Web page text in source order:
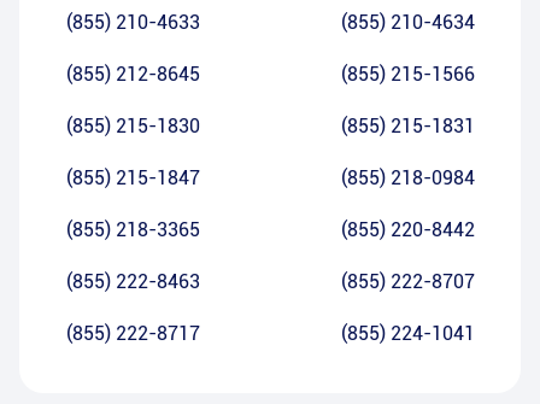
(855) 210-4633 (855) 210-4634
(855) 212-8645 (855) 215-1566
(855) 215-1830 (855) 215-1831
(855) 215-1847 (855) 218-0984
(855) 218-3365 (855) 220-8442
(855) 222-8463 (855) 222-8707
(855) 222-8717 (855) 224-1041